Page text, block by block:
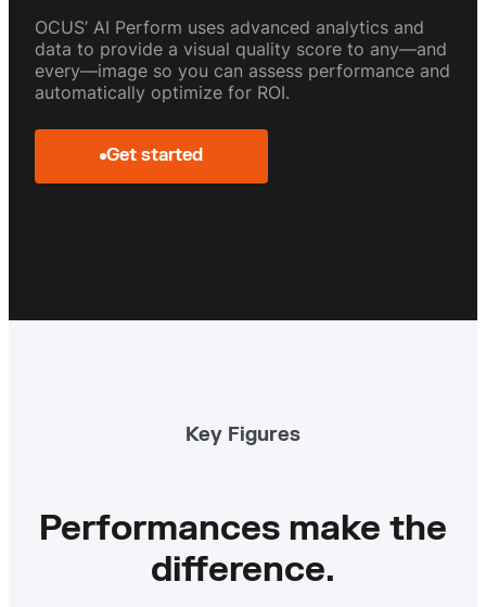
OCUS’ AI Perform uses advanced analytics and
data to provide a visual quality score to any—and
every—image so you can assess performance and
automatically optimize for ROI.
Get started
Key Figures
Performances make the
difference.